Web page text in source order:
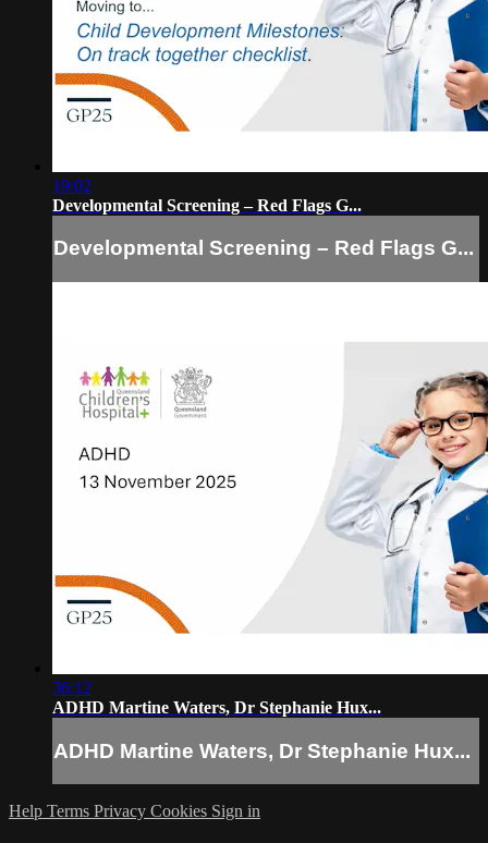
19:02
Developmental Screening – Red Flags G...
Developmental Screening – Red Flags G...
36:12
ADHD Martine Waters, Dr Stephanie Hux...
ADHD Martine Waters, Dr Stephanie Hux...
Help Terms Privacy Cookies Sign in